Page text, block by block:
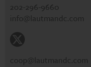
202-296-9660
info@lautmandc.com
coop@lautmandc.com